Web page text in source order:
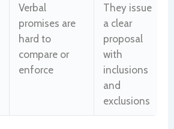
Verbal
promises are
hard to
compare or
enforce
They issue
a clear
proposal
with
inclusions
and
exclusions